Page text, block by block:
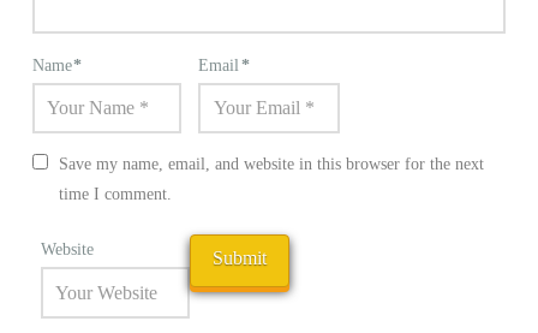
Name* Email*
Save my name, email, and website in this browser for the next
time I comment.
Website